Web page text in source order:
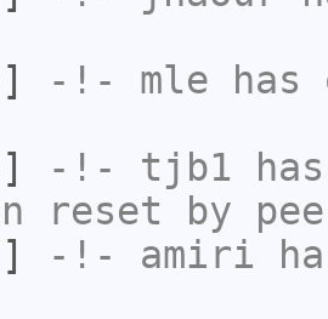
-!- mle has
-!- tjb1
reset by
-!- amiri